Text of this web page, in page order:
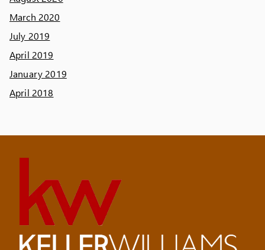
March 2020
July 2019
April 2019
January 2019
April 2018